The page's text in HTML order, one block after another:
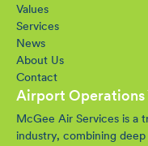
Values
Services
News
About Us
Contact
Airport Operations
McGee Air Services is a
industry, combining